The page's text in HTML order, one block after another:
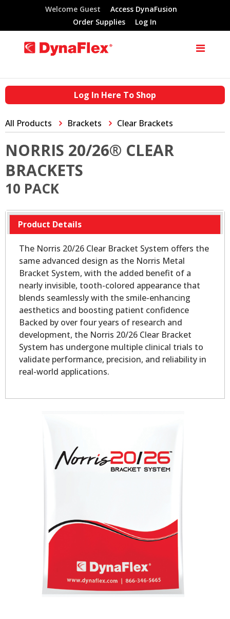
Welcome Guest
Access DynaFusion
Order Supplies
Log In
Log In Here To Shop
All Products Brackets Clear Brackets
NORRIS 20/26® CLEAR
BRACKETS
10 PACK
Product Details
The Norris 20/26 Clear Bracket System offers the
same advanced design as the Norris Metal
Bracket System, with the added benefit of a
nearly invisible, tooth-colored appearance that
blends seamlessly with the smile-enhancing
aesthetics and boosting patient confidence
Backed by over four years of research and
development, the Norris 20/26 Clear Bracket
System has undergone multiple clinical trials to
validate performance, precision, and reliability in
real-world applications.